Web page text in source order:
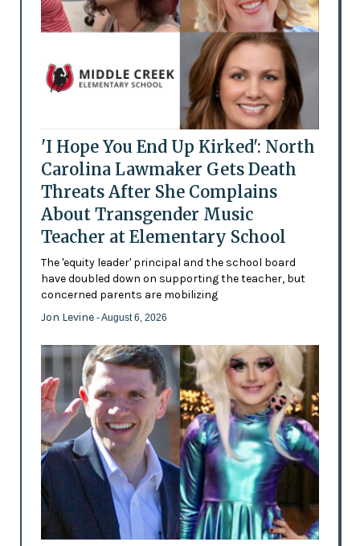
'I Hope You End Up Kirked': North
Carolina Lawmaker Gets Death
Threats After She Complains
About Transgender Music
Teacher at Elementary School
The 'equity leader' principal and the school board
have doubled down on supporting the teacher, but
concerned parents are mobilizing
Jon Levine - August 6, 2026